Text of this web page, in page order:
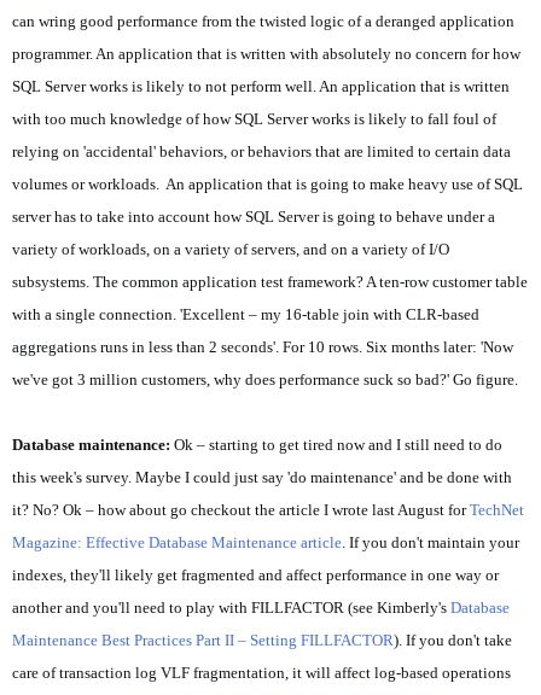
can wring good performance from the twisted logic of a deranged application
programmer. An application that is written with absolutely no concern for how
SQL Server works is likely to not perform well. An application that is written
with too much knowledge of how SQL Server works is likely to fall foul of
relying on 'accidental' behaviors, or behaviors that are limited to certain data
volumes or workloads. An application that is going to make heavy use of SQL
server has to take into account how SQL Server is going to behave under a
variety of workloads, on a variety of servers, and on a variety of I/O
subsystems. The common application test framework? A ten-row customer table
with a single connection. 'Excellent – my 16-table join with CLR-based
aggregations runs in less than 2 seconds'. For 10 rows. Six months later: 'Now
we've got 3 million customers, why does performance suck so bad?' Go figure.
Database maintenance: Ok – starting to get tired now and I still need to do
this week's survey. Maybe I could just say 'do maintenance' and be done with
it? No? Ok – how about go checkout the article I wrote last August forTechNet
Magazine: Effective Database Maintenance article. If you don't maintain your
indexes, they'll likely get fragmented and affect performance in one way or
another and you'll need to play with FILLFACTOR (see Kimberly's Database
Maintenance Best Practices Part II – Setting FILLFACTOR). If you don't take
care of transaction log VLF fragmentation, it will affect log-based operations